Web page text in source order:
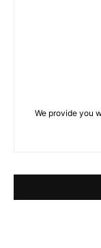
We provide you